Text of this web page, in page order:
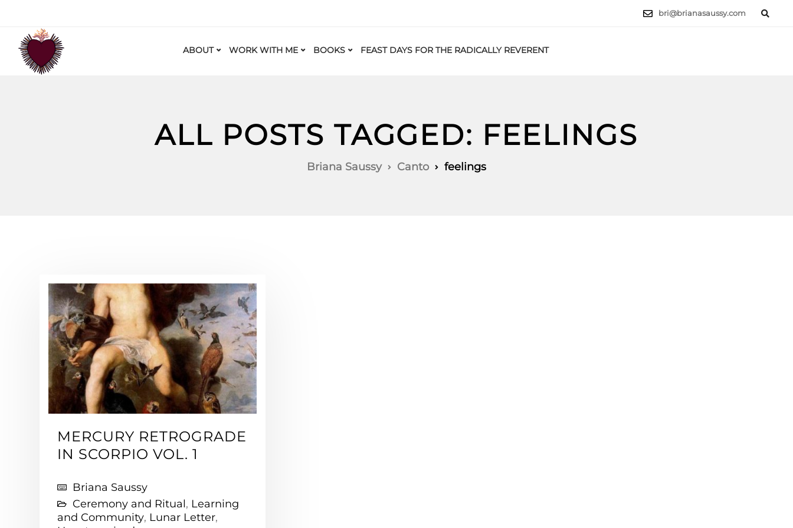
bri@brianasaussy.com
ABOUT WORK WITH ME BOOKS FEAST DAYS FOR THE RADICALLY REVERENT
ALL POSTS TAGGED: FEELINGS
Briana Saussy Canto feelings
MERCURY RETROGRADE
IN SCORPIO VOL. 1
Briana Saussy
Ceremony and Ritual, Learning
and Community, Lunar Letter,